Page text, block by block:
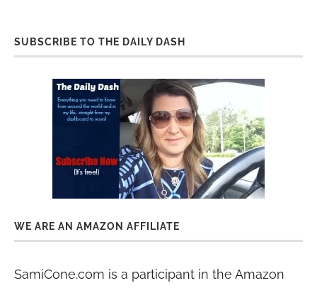
SUBSCRIBE TO THE DAILY DASH
WE ARE AN AMAZON AFFILIATE
SamiCone.com is a participant in the Amazon